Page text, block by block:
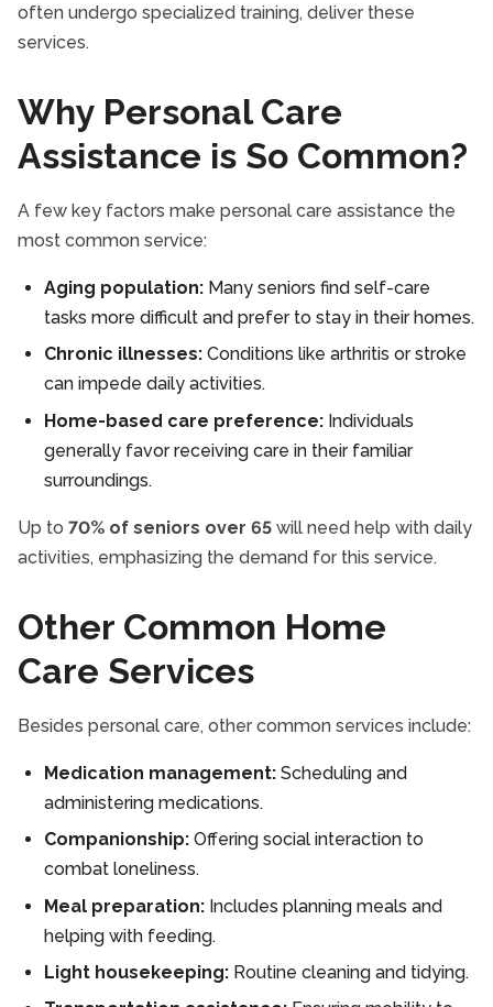
often undergo specialized training, deliver these
services.
Why Personal Care
Assistance is So Common?
A few key factors make personal care assistance the
most common service:
Aging population: Many seniors find self-care
tasks more difficult and prefer to stay in their homes.
Chronic illnesses: Conditions like arthritis or stroke
can impede daily activities.
Home-based care preference: Individuals
generally favor receiving care in their familiar
surroundings.
Up to 70% of seniors over 65 will need help with daily
activities, emphasizing the demand for this service.
Other Common Home
Care Services
Besides personal care, other common services include:
Medication management: Scheduling and
administering medications.
Companionship: Offering social interaction to
combat loneliness.
Meal preparation: Includes planning meals and
helping with feeding.
Light housekeeping: Routine cleaning and tidying.